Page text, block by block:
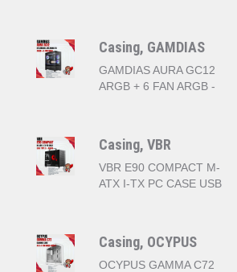
Casing, GAMDIAS
GAMDIAS AURA GC12
ARGB + 6 FAN ARGB -
Casing, VBR
VBR E90 COMPACT M-
ATX I-TX PC CASE USB
Casing, OCYPUS
OCYPUS GAMMA C72